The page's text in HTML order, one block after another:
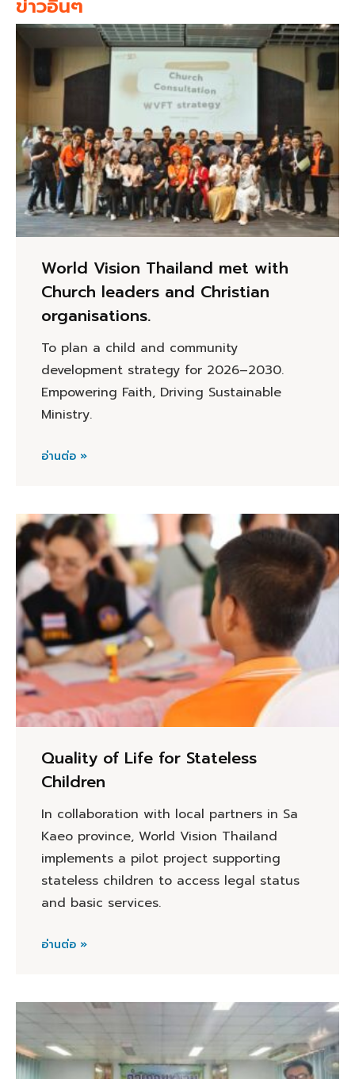
ข่าวอื่นๆ
World Vision Thailand met with
Church leaders and Christian
organisations.
To plan a child and community
development strategy for 2026–2030.
Empowering Faith, Driving Sustainable
Ministry.
อ่านต่อ »
Quality of Life for Stateless
Children
In collaboration with local partners in Sa
Kaeo province, World Vision Thailand
implements a pilot project supporting
stateless children to access legal status
and basic services.
อ่านต่อ »